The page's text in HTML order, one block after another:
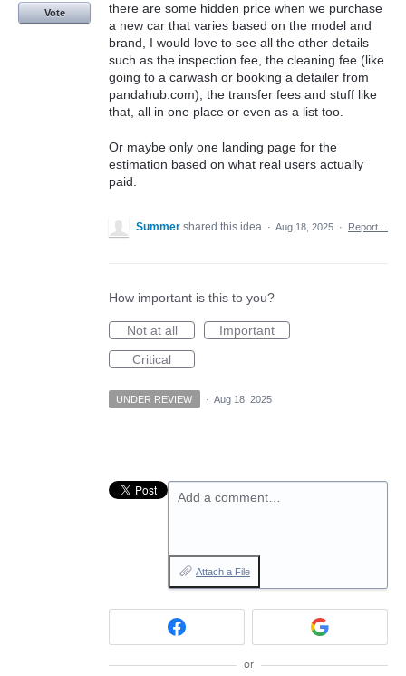
there are some hidden price when we purchase
a new car that varies based on the model and
brand, I would love to see all the other details
such as the inspection fee, the cleaning fee (like
going to a carwash or booking a detailer from
pandahub.com), the transfer fees and stuff like
that, all in one place or even as a list too.
Or maybe only one landing page for the
estimation based on what real users actually
paid.
Vote
Summer shared this idea · Aug 18, 2025 · Report…
How important is this to you?
Not at all
Important
Critical
UNDER REVIEW · Aug 18, 2025
Add a comment…
Attach a File
or